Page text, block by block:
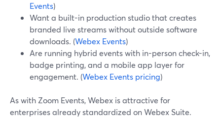
Events)
Want a built-in production studio that creates
branded live streams without outside software
downloads. (Webex Events)
Are running hybrid events with in-person check-in,
badge printing, and a mobile app layer for
engagement. (Webex Events pricing)
As with Zoom Events, Webex is attractive for
enterprises already standardized on Webex Suite.